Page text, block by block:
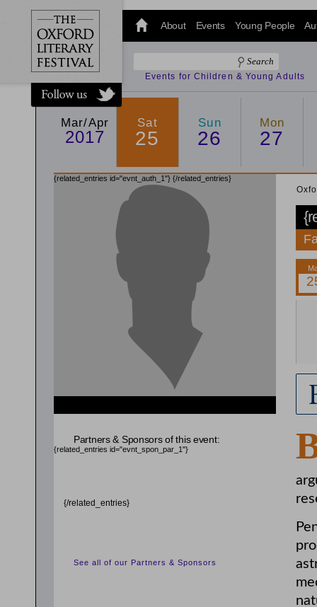
@oxfordlitfest
and tweet us
#Oxfordlitfest
throughout
the Festival.
About Events Young People
Events for Children & Young Adults
Mar/Apr
2017
Sat
25
Sun
26
Mon
27
{related_entries id="evnt_auth_1"} {/related_entries}
Partners & Sponsors of this event:
{related_entries id="evnt_spon_par_1"}
{/related_entries}
See all of our Partners & Sponsors